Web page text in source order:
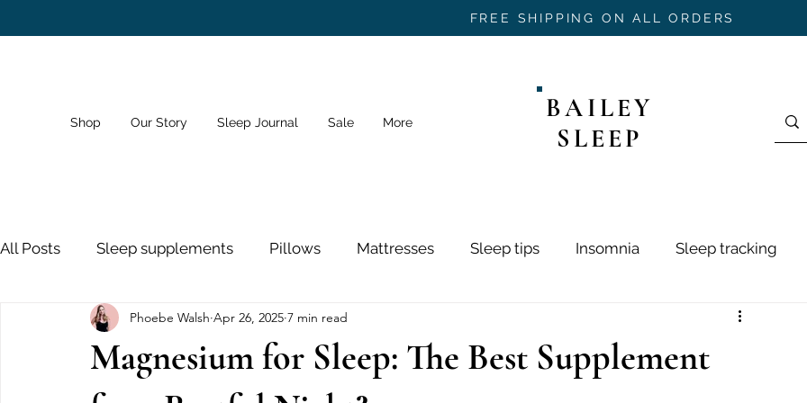
FREE SHIPPING ON ALL ORDERS
Shop Our Story Sleep Journal Sale More
BAILEY
SLEEP
All Posts Sleep supplements Pillows Mattresses Sleep tips Insomnia Sleep tracking
Dreams Sleep Schedule Bedroom Mouth
Sleeping Pills Nose Strips Sleep and Health
Magnesium for Sleep: The Best Supplement
Phoebe Walsh Apr 26, 2025 7 min read